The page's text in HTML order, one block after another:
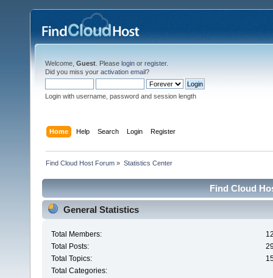
Welcome, Guest . Please login or register.
Did you miss your activation email?
Login with username, password and session length
Home Help Search Login Register
Find Cloud Host Forum » Statistics Center
Find Cloud
General Statistics
Total Members:
Total Posts:
Total Topics:
Total Categories: